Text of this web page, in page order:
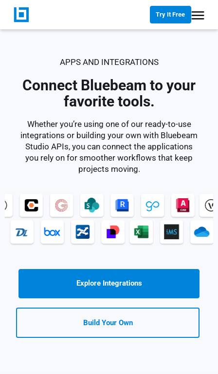
Try It Free
APPS AND INTEGRATIONS
Connect Bluebeam to your
favorite tools.
Whether you’re using one of our ready-to-use
integrations or building your own with Bluebeam
Studio APIs, you can connect the applications
you rely on for smoother workflows that keep
projects moving.
Explore Integrations
Build Your Own